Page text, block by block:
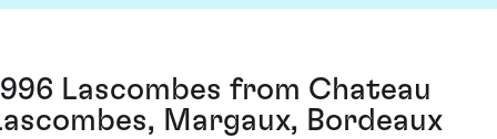
Lascombes from Chateau
Margaux, Bordeaux